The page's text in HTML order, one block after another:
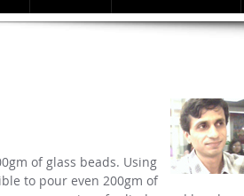
of glass beads. Using
to pour even 200gm of